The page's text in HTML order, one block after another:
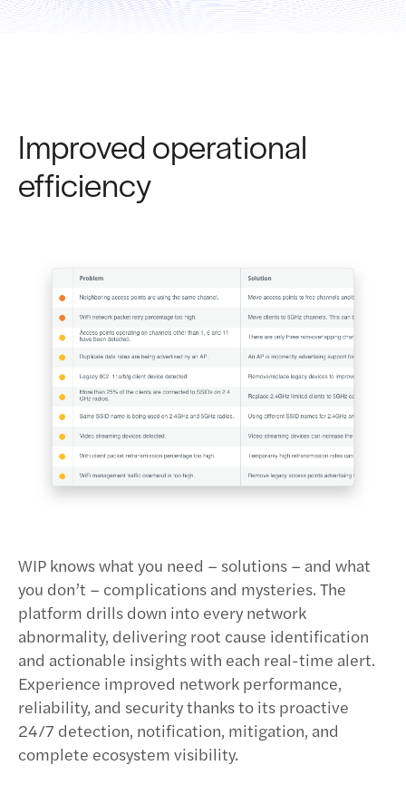
Improved operational
efficiency
WIP knows what you need – solutions – and what
you don’t – complications and mysteries. The
platform drills down into every network
abnormality, delivering root cause identification
and actionable insights with each real-time alert.
Experience improved network performance,
reliability, and security thanks to its proactive
24/7 detection, notification, mitigation, and
complete ecosystem visibility.